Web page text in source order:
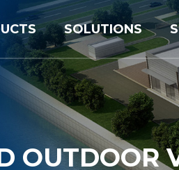
SOLUTIONS
OUTDOOR